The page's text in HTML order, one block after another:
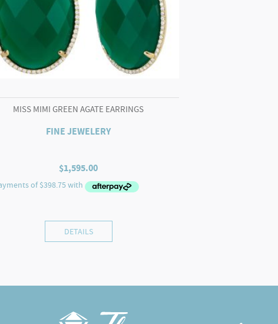
MISS MIMI GREEN AGATE EARRINGS
FINE JEWELERY
$1,595.00
DETAILS